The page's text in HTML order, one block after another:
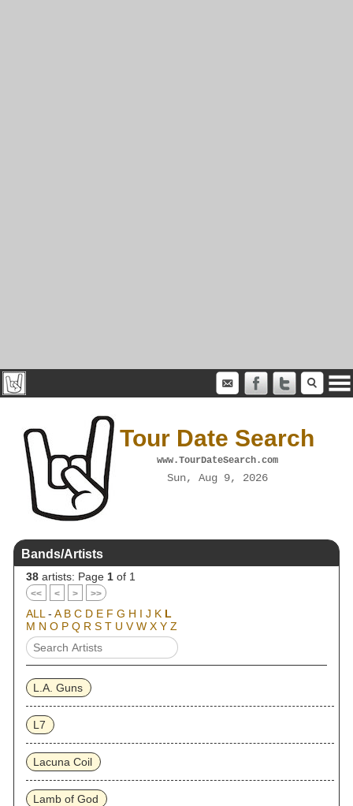
Tour Date Search
www.TourDateSearch.com
Sun, Aug 9, 2026
Bands/Artists
38 artists: Page 1 of 1
<< < > >>
ALL - A B C D E F G H I J K L
M N O P Q R S T U V W X Y Z
L.A. Guns
L7
Lacuna Coil
Lamb of God